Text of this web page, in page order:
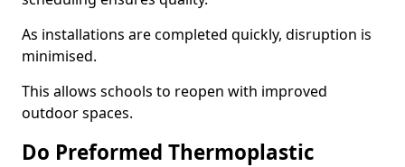
As installations are completed quickly, disruption is
minimised.
This allows schools to reopen with improved
outdoor spaces.
Do Preformed Thermoplastic